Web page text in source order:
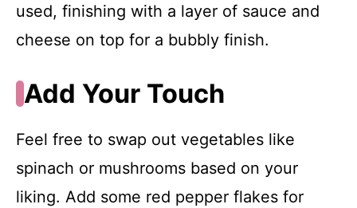
used, finishing with a layer of sauce and
cheese on top for a bubbly finish.
Add Your Touch
Feel free to swap out vegetables like
spinach or mushrooms based on your
liking. Add some red pepper flakes for